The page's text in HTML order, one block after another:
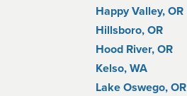
Happy Valley, OR
Hillsboro, OR
Hood River, OR
Kelso, WA
Lake Oswego, OR